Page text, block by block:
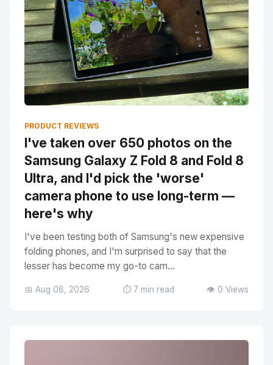
PRODUCT REVIEWS
I've taken over 650 photos on the
Samsung Galaxy Z Fold 8 and Fold 8
Ultra, and I'd pick the 'worse'
camera phone to use long-term —
here's why
I've been testing both of Samsung's new expensive
folding phones, and I'm surprised to say that the
lesser has become my go-to cam...
📅 Aug 08, 2026 ⏱️ 7 min read 👁️ 0 Views